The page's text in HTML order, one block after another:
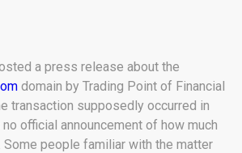
a press release about the
domain by Trading Point of Financial
transaction supposedly occurred in
official announcement of how much
Some people familiar with the matter